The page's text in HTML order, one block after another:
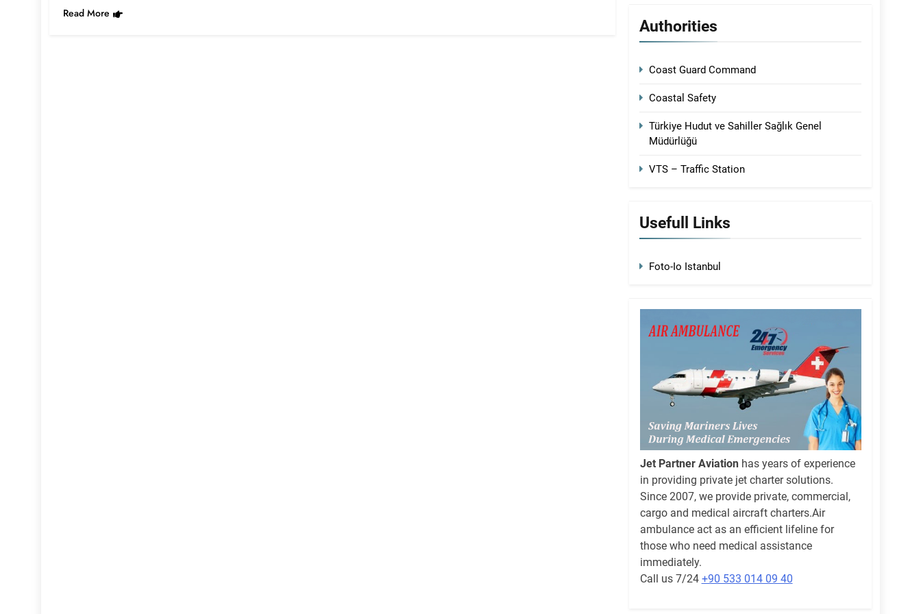
Read More
Authorities
Coast Guard Command
Coastal Safety
Türkiye Hudut ve Sahiller Sağlık Genel
Müdürlüğü
VTS – Traffic Station
Usefull Links
Foto-Io Istanbul
Jet Partner Aviationhas years of experience
in providing private jet charter solutions.
Since 2007, we provide private, commercial,
cargo and medical aircraft charters.Air
ambulance act as an efficient lifeline for
those who need medical assistance
immediately.
Call us 7/24 +90 533 014 09 40